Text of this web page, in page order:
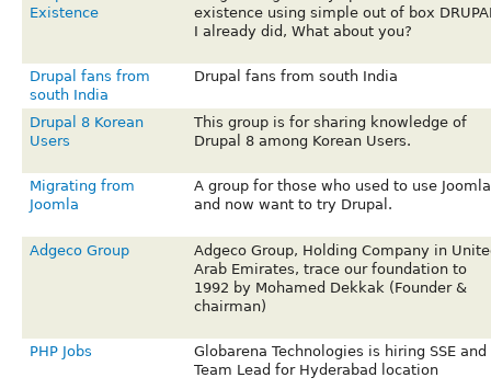
Existence
existence using simple out of box
I already did, What about you?
Drupal fans from
south India
Drupal fans from south India
Drupal 8 Korean
Users
This group is for sharing knowledge of
Drupal 8 among Korean Users.
Migrating from
Joomla
A group for those who used to use Joomla
and now want to try Drupal.
Adgeco Group
Adgeco Group, Holding Company in
Arab Emirates, trace our foundation to
1992 by Mohamed Dekkak (Founder &
chairman)
PHP Jobs
Globarena Technologies is hiring SSE and
Team Lead for Hyderabad location